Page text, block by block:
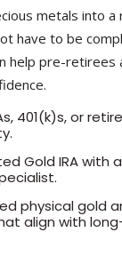
metals into
have to be
help pre-retirees
401(k)s, or
Gold IRA with
physical gold
align with